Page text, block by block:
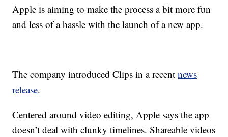
Apple is aiming to make the process a bit more fun
and less of a hassle with the launch of a new app.
The company introduced Clips in a recentnews
release.
Centered around video editing, Apple says the app
doesn’t deal with clunky timelines. Shareable videos